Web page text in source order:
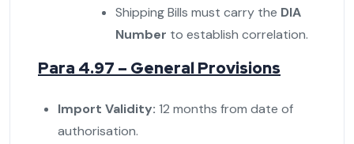
Shipping Bills must carry the DIA
Number to establish correlation.
Para 4.97 – General Provisions
Import Validity: 12 months from date of
authorisation.